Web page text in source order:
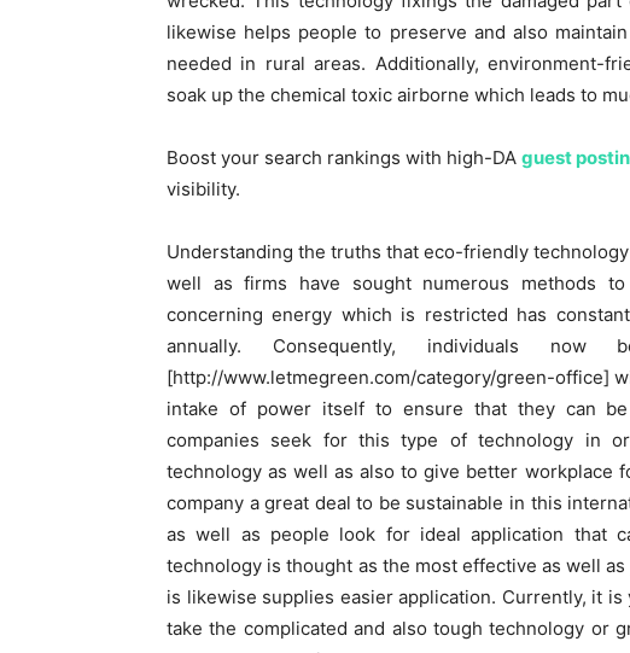
likewise helps people to preserve and also
needed in rural areas. Additionally, environment-
soak up the chemical toxic airborne which leads to
Boost your search rankings with high-DA guest
visibility.
Understanding the truths that eco-friendly
well as firms have sought numerous methods
concerning energy which is restricted has
annually. Consequently, individuals now
[http://www.letmegreen.com/category/green-office]
intake of power itself to ensure that they can
companies seek for this type of technology in
technology as well as also to give better workplace
company a great deal to be sustainable in this
as well as people look for ideal application that
technology is thought as the most effective as well
is likewise supplies easier application. Currently, it
take the complicated and also tough technology or